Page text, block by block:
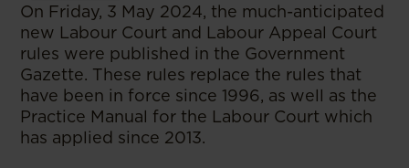
On Friday, 3 May 2024, the much-anticipated
new Labour Court and Labour Appeal Court
rules were published in the Government
Gazette. These rules replace the rules that
have been in force since 1996, as well as the
Practice Manual for the Labour Court which
has applied since 2013.